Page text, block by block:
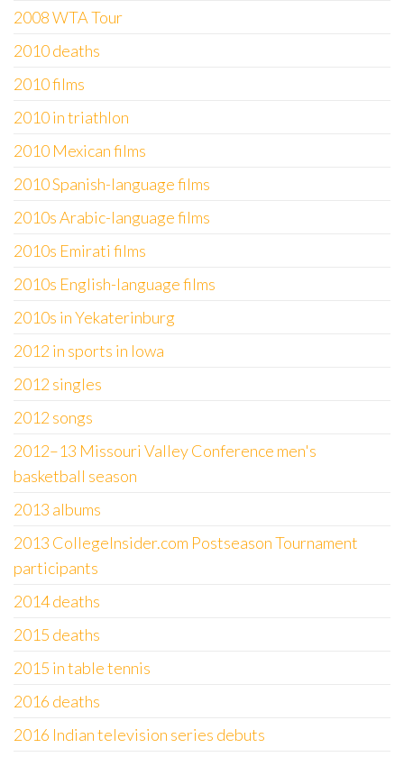
2008 WTA Tour
2010 deaths
2010 films
2010 in triathlon
2010 Mexican films
2010 Spanish-language films
2010s Arabic-language films
2010s Emirati films
2010s English-language films
2010s in Yekaterinburg
2012 in sports in Iowa
2012 singles
2012 songs
2012–13 Missouri Valley Conference men's
basketball season
2013 albums
2013 CollegeInsider.com Postseason Tournament
participants
2014 deaths
2015 deaths
2015 in table tennis
2016 deaths
2016 Indian television series debuts